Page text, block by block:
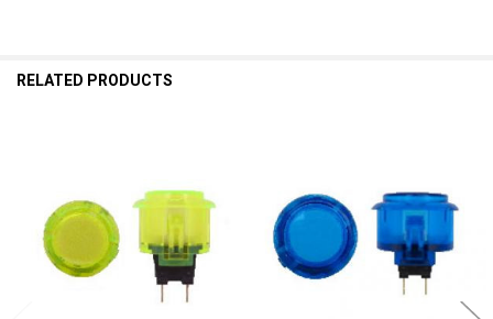
RELATED PRODUCTS